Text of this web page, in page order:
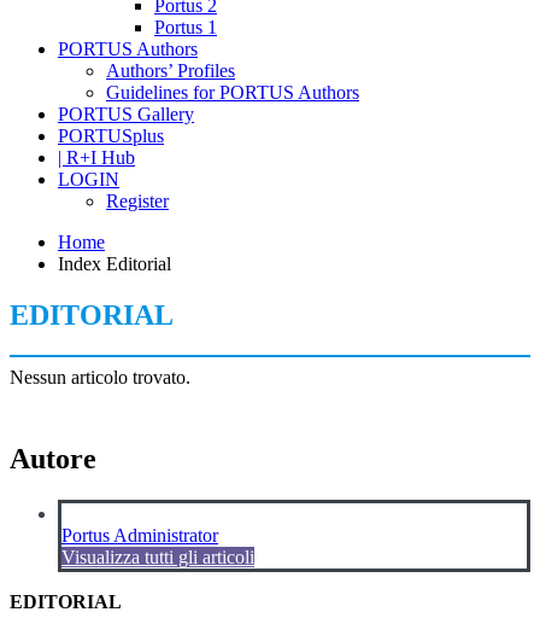
Portus 2
Portus 1
PORTUS Authors
Authors’ Profiles
Guidelines for PORTUS Authors
PORTUS Gallery
PORTUSplus
| R+I Hub
LOGIN
Register
Home
Index Editorial
EDITORIAL
Nessun articolo trovato.
Autore
Portus Administrator
Visualizza tutti gli articoli
EDITORIAL